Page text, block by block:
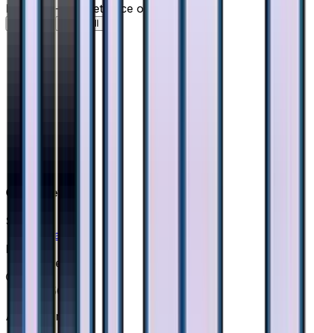
Holofoil — market price over time
Card Details
Set
Ultra Force
Rarity
Super Rare
Card #
55/50
Advertisement